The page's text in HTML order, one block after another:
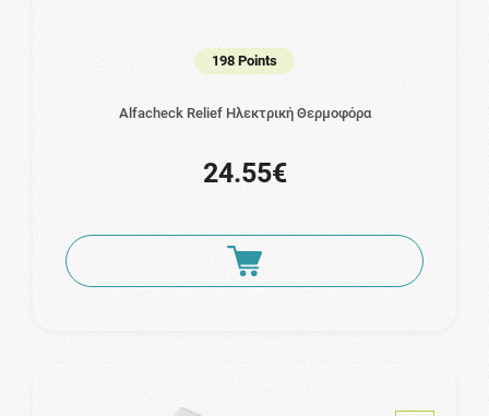
198 Points
Alfacheck Relief Ηλεκτρική Θερμοφόρα
24.55€